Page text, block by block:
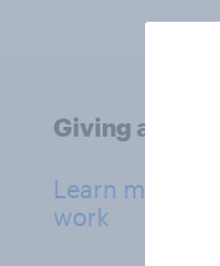
Giving a
Learn more
work